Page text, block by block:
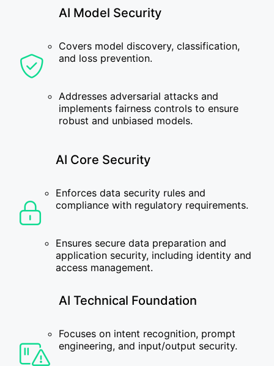
AI Model Security
Covers model discovery, classification,
and loss prevention.
Addresses adversarial attacks and
implements fairness controls to ensure
robust and unbiased models.
AI Core Security
Enforces data security rules and
compliance with regulatory requirements.
Ensures secure data preparation and
application security, including identity and
access management.
AI Technical Foundation
Focuses on intent recognition, prompt
engineering, and input/output security.